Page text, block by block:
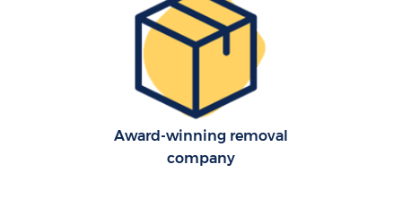
Award-winning removal
company